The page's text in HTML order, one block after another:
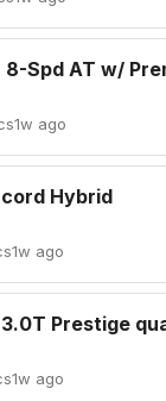
8-Spd AT w/
1w ago
Hybrid
1w ago
3.0T Prestige
1w ago